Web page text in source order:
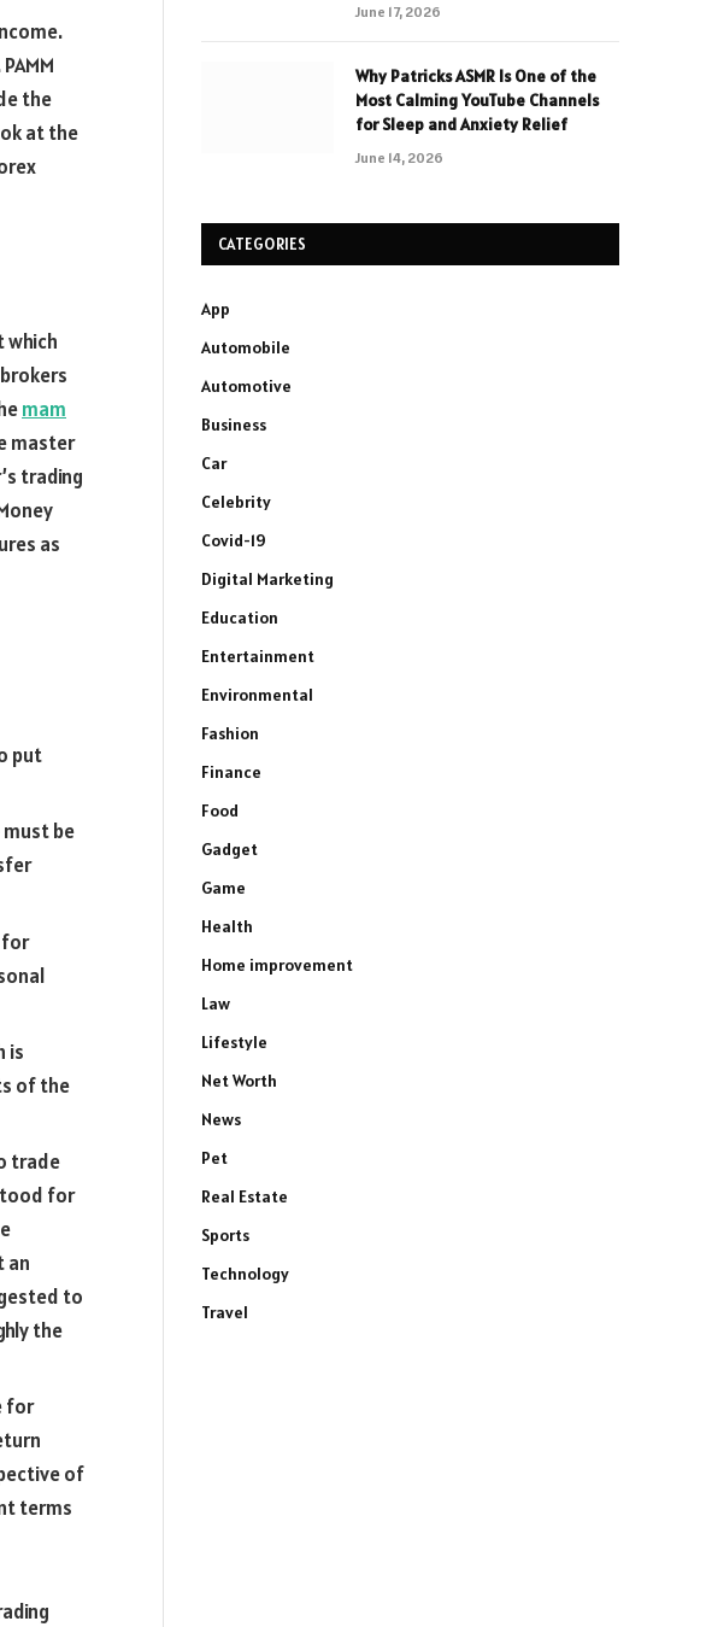
the
at the
which
mam
master
trading
as
put
be
for
is
of the
trade
for
an
to
the
for
of
terms
June 17, 2026
Why Patricks ASMR Is One of the
Most Calming YouTube Channels
for Sleep and Anxiety Relief
June 14, 2026
CATEGORIES
App
Automobile
Automotive
Business
Car
Celebrity
Covid-19
Digital Marketing
Education
Entertainment
Environmental
Fashion
Finance
Food
Gadget
Game
Health
Home improvement
Law
Lifestyle
Net Worth
News
Pet
Real Estate
Sports
Technology
Travel